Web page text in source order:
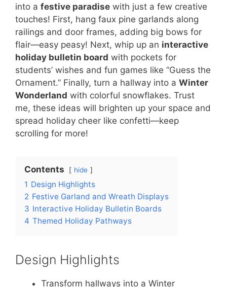
into a festive paradise with just a few creative
touches! First, hang faux pine garlands along
railings and door frames, adding big bows for
flair—easy peasy! Next, whip up an interactive
holiday bulletin board with pockets for
students’ wishes and fun games like “Guess the
Ornament.” Finally, turn a hallway into a Winter
Wonderland with colorful snowflakes. Trust
me, these ideas will brighten up your space and
spread holiday cheer like confetti—keep
scrolling for more!
Contents hide
1 Design Highlights
2 Festive Garland and Wreath Displays
3 Interactive Holiday Bulletin Boards
4 Themed Holiday Pathways
Design Highlights
Transform hallways into a Winter